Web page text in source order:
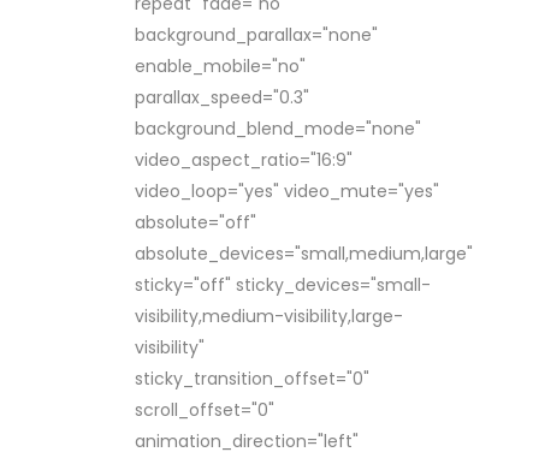
background_parallax="none"
enable_mobile="no"
parallax_speed="0.3"
background_blend_mode="none"
video_aspect_ratio="16:9"
video_loop="yes" video_mute="yes"
absolute="off"
absolute_devices="small,medium,large"
sticky="off" sticky_devices="small-
visibility,medium-visibility,large-
visibility"
sticky_transition_offset="0"
scroll_offset="0"
animation_direction="left"